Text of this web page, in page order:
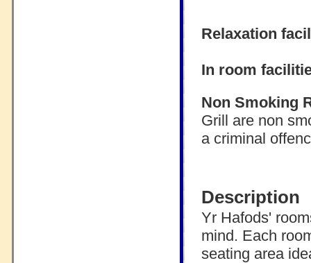
Relaxation
In room
Non Smoking
Grill are non
a criminal
Description
Yr Hafods'
mind. Each
seating area